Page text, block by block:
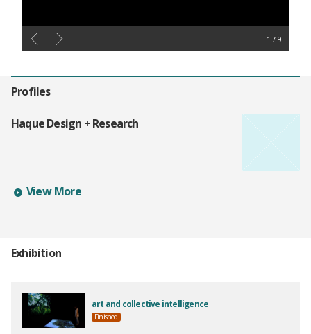
1
Profiles
Haque Design + Research
Learn more about Haque Design + Research's profile
View More
Exhibition
art and collective intelligence
Finished